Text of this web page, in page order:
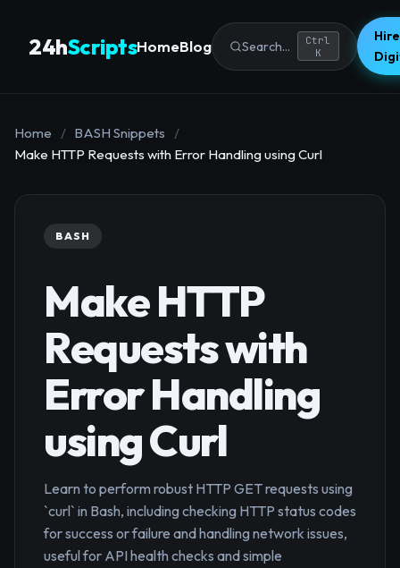
24hScriptsHomeBlog Search...
Ctrl
K
Home / BASH Snippets
/
Make HTTP Requests with Error Handling using Curl
BASH
Make HTTP
Requests with
Error Handling
using Curl
Learn to perform robust HTTP GET requests using
`curl` in Bash, including checking HTTP status codes
for success or failure and handling network issues,
useful for API health checks and simple